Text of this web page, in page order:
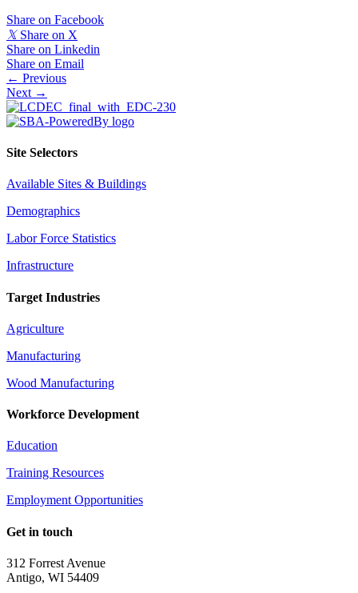
Share on Facebook
𝕏 Share on X
Share on Linkedin
Share on Email
Posts
navigation
← Previous
Next →
Site Selectors
Available Sites & Buildings
Demographics
Labor Force Statistics
Infrastructure
Target Industries
Agriculture
Manufacturing
Wood Manufacturing
Workforce Development
Education
Training Resources
Employment Opportunities
Get in touch
312 Forrest Avenue
Antigo, WI 54409